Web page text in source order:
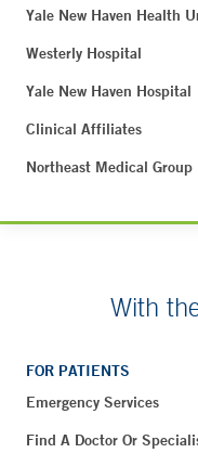
Yale New Haven Health
Westerly Hospital
Yale New Haven Hospital
Clinical Affiliates
Northeast Medical Group
With
FOR PATIENTS
Emergency Services
Find A Doctor Or